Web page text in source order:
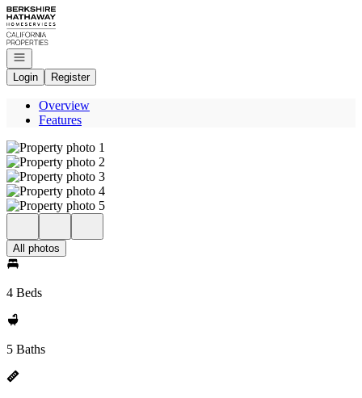
Go to: Homepage
Open navigation
Login
Register
Overview
Features
All photos
4 Beds
5 Baths